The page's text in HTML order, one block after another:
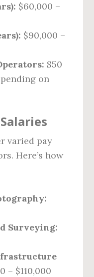
$60,000 –
$90,000 –
$50
on
varied pay
Here’s how
Surveying:
– $110,000